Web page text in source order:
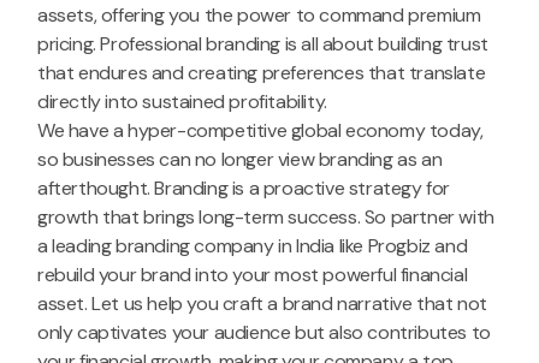
assets, offering you the power to command premium
pricing. Professional branding is all about building trust
that endures and creating preferences that translate
directly into sustained profitability.
We have a hyper-competitive global economy today,
so businesses can no longer view branding as an
afterthought. Branding is a proactive strategy for
growth that brings long-term success. So partner with
a leading branding company in India like Progbiz and
rebuild your brand into your most powerful financial
asset. Let us help you craft a brand narrative that not
only captivates your audience but also contributes to